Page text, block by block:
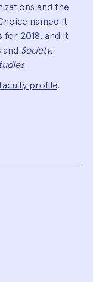
and the
named it
for 2018, and it
and Society,
.
profile.